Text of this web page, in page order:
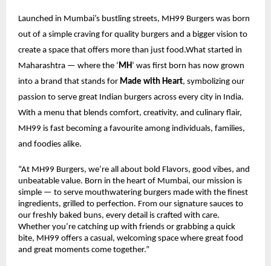
Launched in Mumbai’s bustling streets, MH99 Burgers was born
out of a simple craving for quality burgers and a bigger vision to
create a space that offers more than just food.What started in
Maharashtra — where the ‘MH’ was first born has now grown
into a brand that stands for Made with Heart, symbolizing our
passion to serve great Indian burgers across every city in India.
With a menu that blends comfort, creativity, and culinary flair,
MH99 is fast becoming a favourite among individuals, families,
and foodies alike.
“At MH99 Burgers, we’re all about bold Flavors, good vibes, and
unbeatable value. Born in the heart of Mumbai, our mission is
simple — to serve mouthwatering burgers made with the finest
ingredients, grilled to perfection. From our signature sauces to
our freshly baked buns, every detail is crafted with care.
Whether you’re catching up with friends or grabbing a quick
bite, MH99 offers a casual, welcoming space where great food
and great moments come together.”